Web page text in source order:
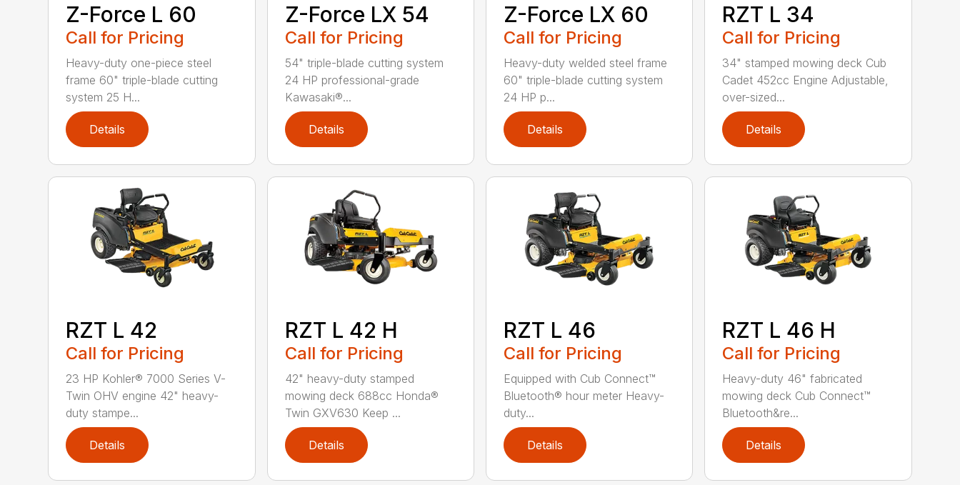
Z-Force L 60
Call for Pricing
Heavy-duty one-piece steel
frame 60" triple-blade cutting
system 25 H...
Details
Z-Force LX 54
Call for Pricing
54" triple-blade cutting system
24 HP professional-grade
Kawasaki®...
Details
Z-Force LX 60
Call for Pricing
Heavy-duty welded steel frame
60" triple-blade cutting system
24 HP p...
Details
RZT L 34
Call for Pricing
34" stamped mowing deck Cub
Cadet 452cc Engine Adjustable,
over-sized...
Details
RZT L 42
Call for Pricing
23 HP Kohler® 7000 Series V-
Twin OHV engine 42" heavy-
duty stampe...
Details
RZT L 42 H
Call for Pricing
42" heavy-duty stamped
mowing deck 688cc Honda®
Twin GXV630 Keep ...
Details
RZT L 46
Call for Pricing
Equipped with Cub Connect™
Bluetooth® hour meter Heavy-
duty...
Details
RZT L 46 H
Call for Pricing
Heavy-duty 46" fabricated
mowing deck Cub Connect™
Bluetooth&re...
Details